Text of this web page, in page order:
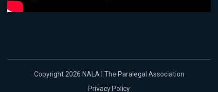
Copyright 2026 NALA | The Paralegal Association
Privacy Policy